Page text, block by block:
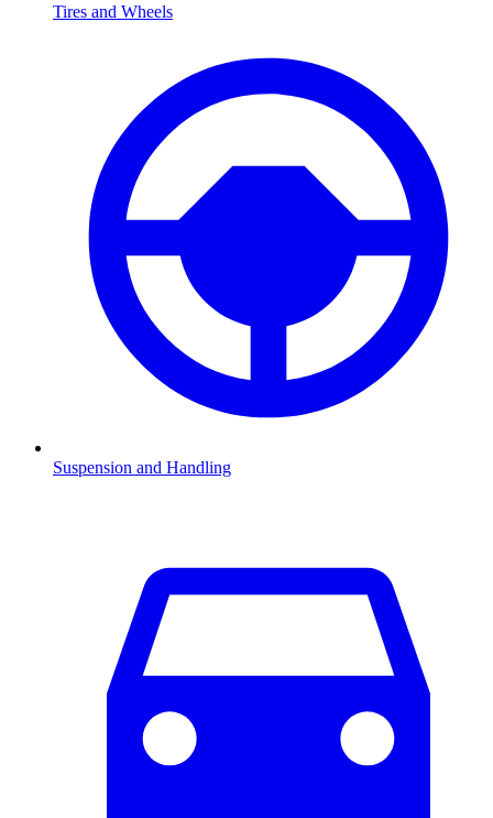
Tires and Wheels
Suspension and Handling